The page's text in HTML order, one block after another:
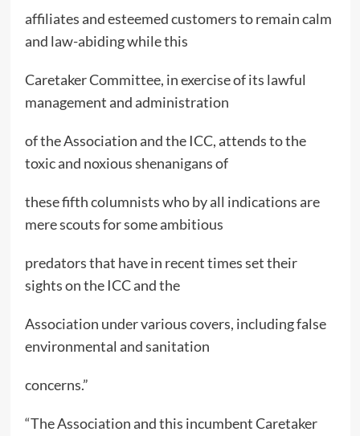
affiliates and esteemed customers to remain calm
and law-abiding while this
Caretaker Committee, in exercise of its lawful
management and administration
of the Association and the ICC, attends to the
toxic and noxious shenanigans of
these fifth columnists who by all indications are
mere scouts for some ambitious
predators that have in recent times set their
sights on the ICC and the
Association under various covers, including false
environmental and sanitation
concerns.”
“The Association and this incumbent Caretaker